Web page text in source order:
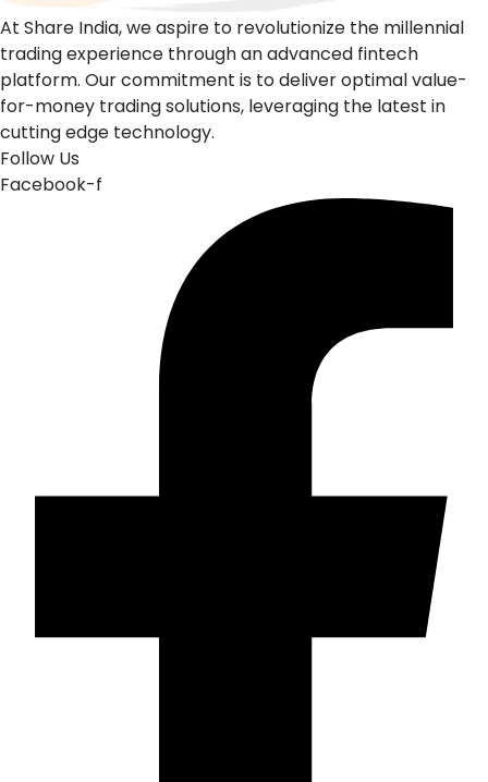
At Share India, we aspire to revolutionize the millennial
trading experience through an advanced fintech
platform. Our commitment is to deliver optimal value-
for-money trading solutions, leveraging the latest in
cutting edge technology.
Follow Us
Facebook-f